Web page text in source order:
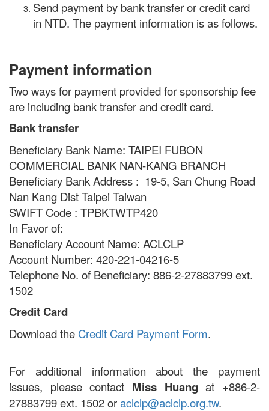
Send payment by bank transfer or credit card
in NTD. The payment information is as follows.
Payment information
Two ways for payment provided for sponsorship fee
are including bank transfer and credit card.
Bank transfer
Beneficiary Bank Name: TAIPEI FUBON
COMMERCIAL BANK NAN-KANG BRANCH
Beneficiary Bank Address : 19-5, San Chung Road
Nan Kang Dist Taipei Taiwan
SWIFT Code : TPBKTWTP420
In Favor of:
Beneficiary Account Name: ACLCLP
Account Number: 420-221-04216-5
Telephone No. of Beneficiary: 886-2-27883799 ext.
1502
Credit Card
Download the Credit Card Payment Form.
For additional information about the payment
issues, please contact Miss Huang at +886-2-
27883799 ext. 1502 oraclclp@aclclp.org.tw.